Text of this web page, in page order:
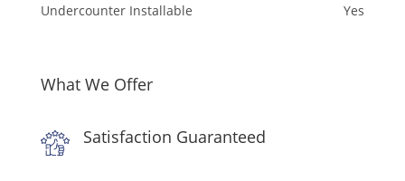
Undercounter Installable Yes
What We Offer
Satisfaction Guaranteed